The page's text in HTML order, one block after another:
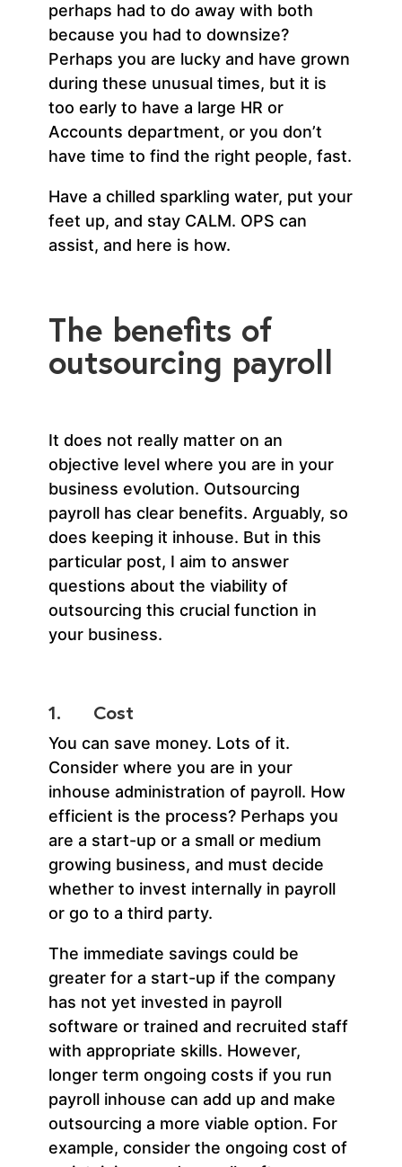
perhaps had to do away with both
because you had to downsize?
Perhaps you are lucky and have grown
during these unusual times, but it is
too early to have a large HR or
Accounts department, or you don’t
have time to find the right people, fast.
Have a chilled sparkling water, put your
feet up, and stay CALM. OPS can
assist, and here is how.
The benefits of
outsourcing payroll
It does not really matter on an
objective level where you are in your
business evolution. Outsourcing
payroll has clear benefits. Arguably, so
does keeping it inhouse. But in this
particular post, I aim to answer
questions about the viability of
outsourcing this crucial function in
your business.
1. Cost
You can save money. Lots of it.
Consider where you are in your
inhouse administration of payroll. How
efficient is the process? Perhaps you
are a start-up or a small or medium
growing business, and must decide
whether to invest internally in payroll
or go to a third party.
The immediate savings could be
greater for a start-up if the company
has not yet invested in payroll
software or trained and recruited staff
with appropriate skills. However,
longer term ongoing costs if you run
payroll inhouse can add up and make
outsourcing a more viable option. For
example, consider the ongoing cost of